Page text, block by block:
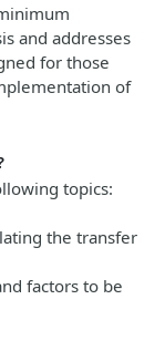
and addresses
for those
of
topics:
the transfer
factors to be